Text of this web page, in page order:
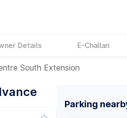
Details E-Challan
South Extension
Parking